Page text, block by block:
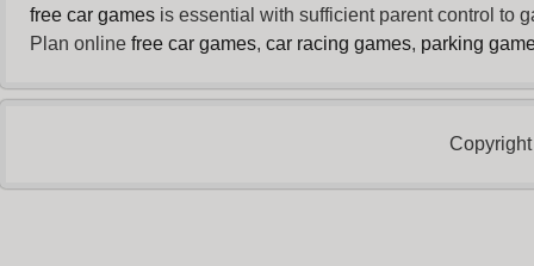
free car games is essential with sufficient parent control to
Plan online free car games, car racing games, parking